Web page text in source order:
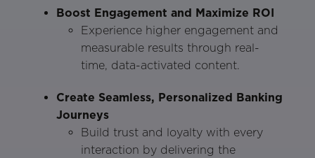
Boost Engagement and Maximize ROI
Experience higher engagement and
measurable results through real-
time, data-activated content.
Create Seamless, Personalized Banking
Journeys
Build trust and loyalty with every
interaction by delivering the